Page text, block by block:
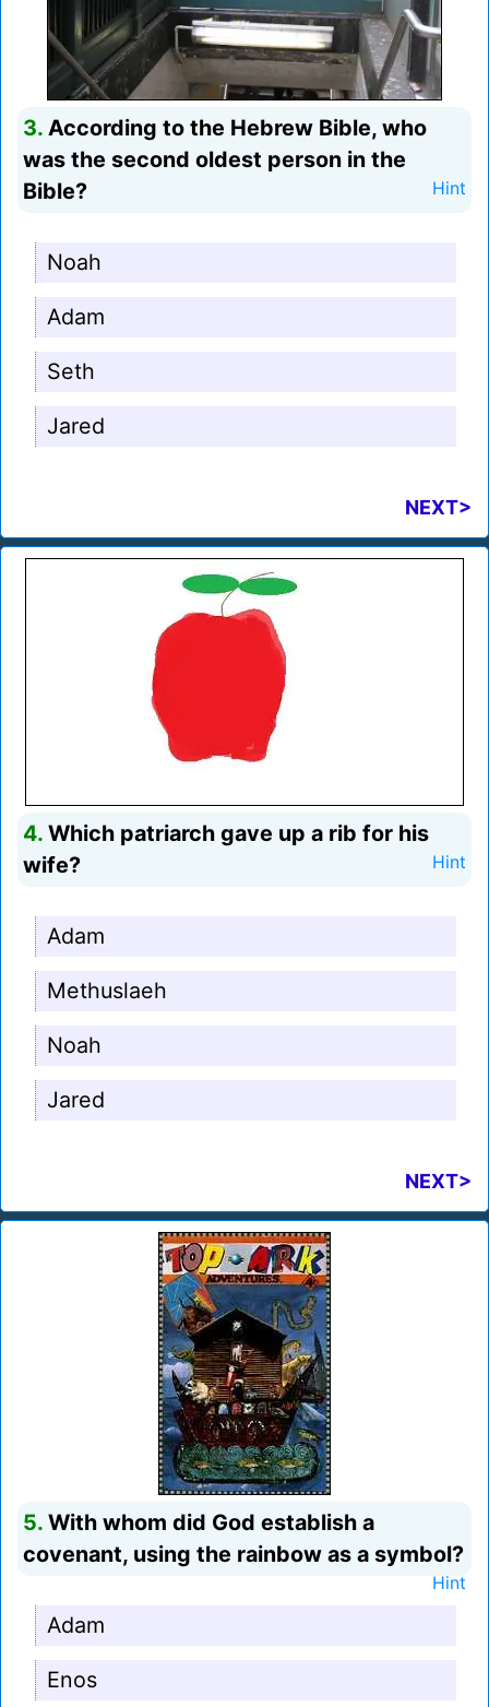
3. According to the Hebrew Bible, who
was the second oldest person in the
Bible?
Hint
Noah
Adam
Seth
Jared
NEXT>
4. Which patriarch gave up a rib for his
wife?
Hint
Adam
Methuslaeh
Noah
Jared
NEXT>
5. With whom did God establish a
covenant, using the rainbow as a symbol?
Hint
Adam
Enos